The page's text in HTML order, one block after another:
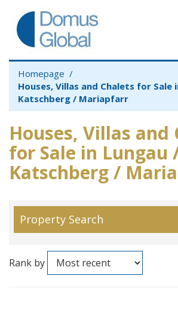
Homepage
Houses, Villas and Chalets for Sale
Katschberg / Mariapfarr
Houses, Villas and
for Sale in Lungau
Katschberg /
Property Search
Rank by